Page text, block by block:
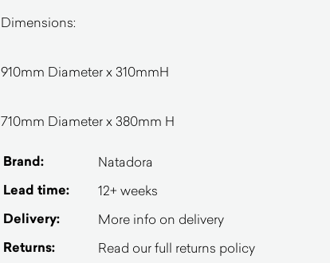
Dimensions:
910mm Diameter x 310mmH
710mm Diameter x 380mm H
Brand: Natadora
Lead time: 12+ weeks
Delivery: More info on delivery
Returns: Read our full returns policy